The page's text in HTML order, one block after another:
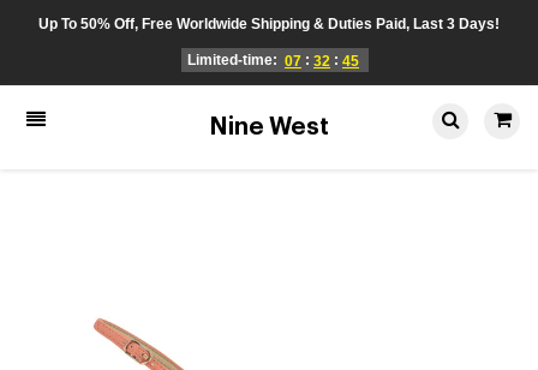
Up To 50% Off, Free Worldwide Shipping & Duties Paid, Last 3 Days!
Limited-time: 07 : 32 : 45
Nine West